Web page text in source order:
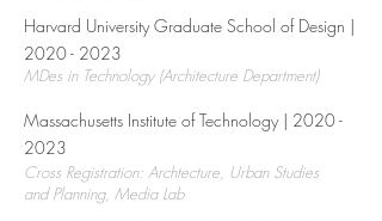
Harvard University Graduate School of Design |
2020 - 2023
MDes in Technology (Architecture Department)
Cross Registration: Archtecture, Urban Studies
and Planning, Media Lab
Massachusetts Institute of Technology | 2020 -
2023